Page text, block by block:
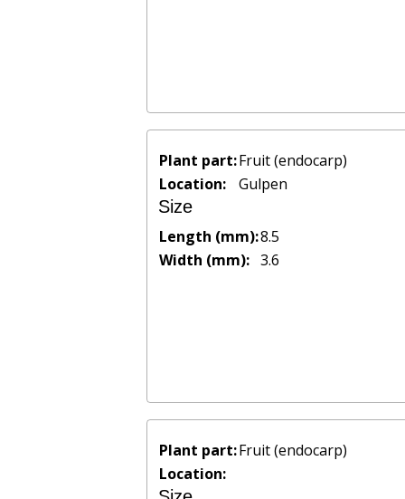
Plant part:Fruit (endocarp)
Location:
Gulpen
Size
Length (mm):8.5
Width (mm): 3.6
Plant part:Fruit (endocarp)
Location: